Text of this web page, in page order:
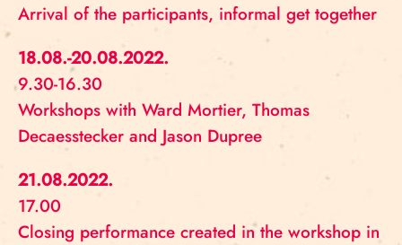
Arrival of the participants, informal get together
18.08.-20.08.2022.
9.30-16.30
Workshops with Ward Mortier, Thomas
Decaesstecker and Jason Dupree
21.08.2022.
17.00
Closing performance created in the workshop in